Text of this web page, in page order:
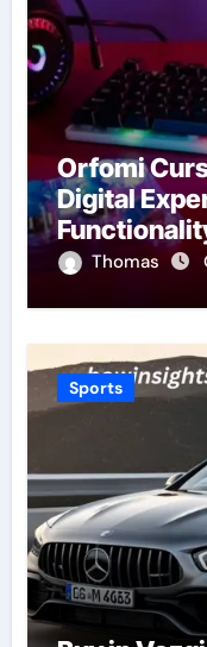
Orfomi
Digital
Thomas
Sports